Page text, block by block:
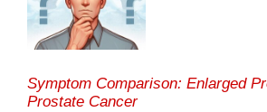
Symptom Comparison: Enlarged
Prostate Cancer